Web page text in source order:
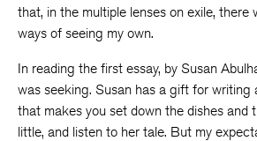
that, in the multiple lenses on exile, there
ways of seeing my own.
In reading the first essay, by Susan
was seeking. Susan has a gift for writing
that makes you set down the dishes and
little, and listen to her tale. But my